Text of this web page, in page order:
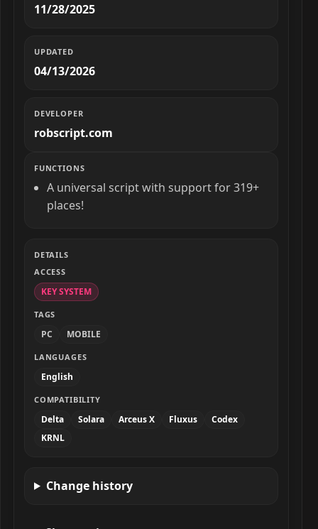
11/28/2025
UPDATED
04/13/2026
DEVELOPER
robscript.com
FUNCTIONS
A universal script with support for 319+
places!
DETAILS
ACCESS
KEY SYSTEM
TAGS
PC MOBILE
LANGUAGES
English
COMPATIBILITY
Delta Solara Arceus X Fluxus
Codex
KRNL
Change history